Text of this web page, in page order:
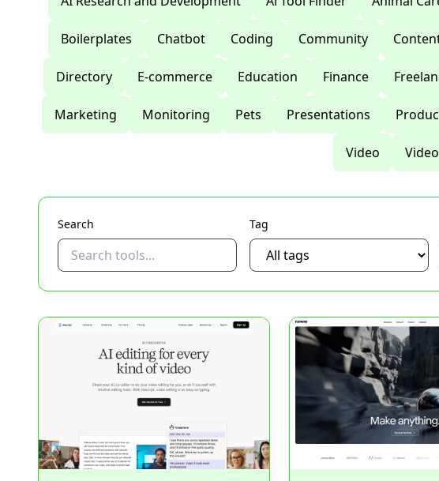
Boilerplates Chatbot Coding Community
Directory E-commerce Education Finance
Marketing Monitoring Pets Presentations
Video
Search Tag